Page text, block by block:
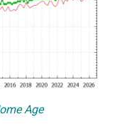
Age